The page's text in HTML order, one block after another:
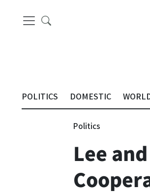
POLITICS DOMESTIC
Politics
Lee